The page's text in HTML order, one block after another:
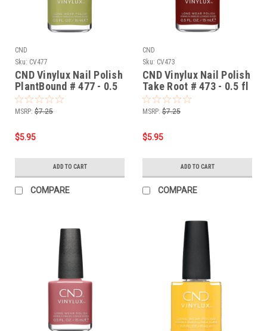
CND
Sku: CV477
CND Vinylux Nail Polish
PlantBound # 477 - 0.5
fl oz / 15ml
MSRP: $7.25
$5.95
ADD TO CART
COMPARE
CND
Sku: CV473
CND Vinylux Nail Polish
Take Root # 473 - 0.5 fl
oz / 15ml
MSRP: $7.25
$5.95
ADD TO CART
COMPARE